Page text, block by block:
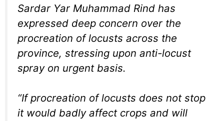
Sardar Yar Muhammad Rind has
expressed deep concern over the
procreation of locusts across the
province, stressing upon anti-locust
spray on urgent basis.
“If procreation of locusts does not stop
it would badly affect crops and will